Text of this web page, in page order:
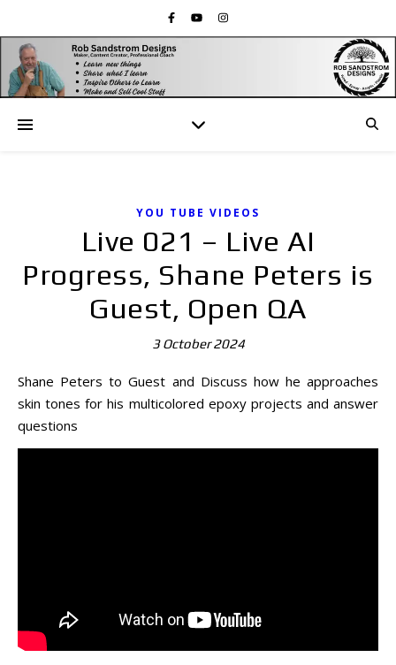
YOU TUBE VIDEOS
Live 021 – Live AI
Progress, Shane Peters is
Guest, Open QA
3 October 2024
Shane Peters to Guest and Discuss how he approaches
skin tones for his multicolored epoxy projects and answer
questions